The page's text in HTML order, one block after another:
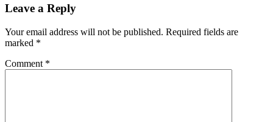
Leave a Reply
Your email address will not be published. Required fields are
marked *
Comment *